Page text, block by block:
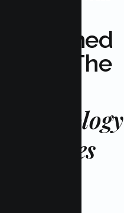
Informed
With The
Psychology
Updates